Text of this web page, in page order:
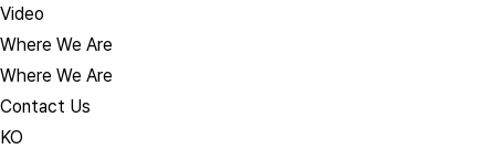
Video
Where We Are
Where We Are
Contact Us
KO